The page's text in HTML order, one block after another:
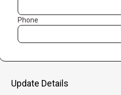
Phone
Update Details